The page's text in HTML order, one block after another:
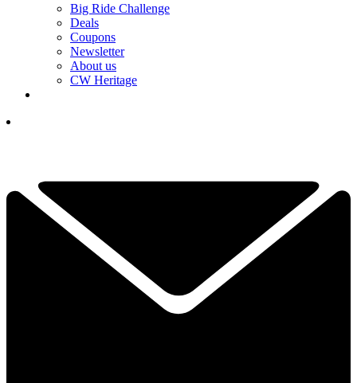
Big Ride Challenge
Deals
Coupons
Newsletter
About us
CW Heritage